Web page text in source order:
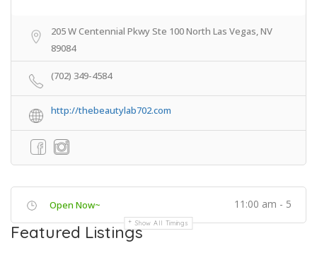
205 W Centennial Pkwy Ste 100 North Las Vegas, NV
89084
(702) 349-4584
http://thebeautylab702.com
Open Now~ 11:00 am - 5
Show All Timings
Featured Listings